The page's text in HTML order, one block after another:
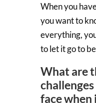
When you
you want to
everything,
to let it go to
What are
face when